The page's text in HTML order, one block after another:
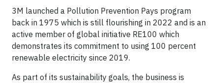
3M launched a Pollution Prevention Pays program
back in 1975 which is still flourishing in 2022 and is an
active member of global initiative RE100 which
demonstrates its commitment to using 100 percent
renewable electricity since 2019.
As part of its sustainability goals, the business is